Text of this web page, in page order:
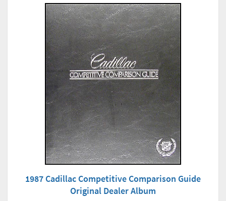
1987 Cadillac Competitive Comparison Guide
Original Dealer Album